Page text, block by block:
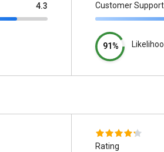
4.3 Customer Support
91%
Rating